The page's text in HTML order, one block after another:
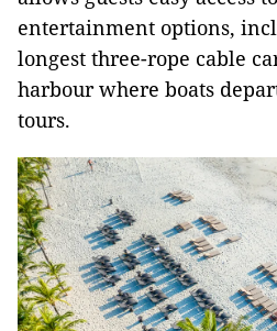
entertainment options,
longest three-rope cable
harbour where boats
tours.